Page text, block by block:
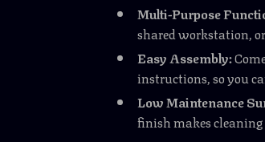
Multi-Purpose
shared workstation,
Easy Assembly:
instructions, so you
Low Maintenance
finish makes cleaning